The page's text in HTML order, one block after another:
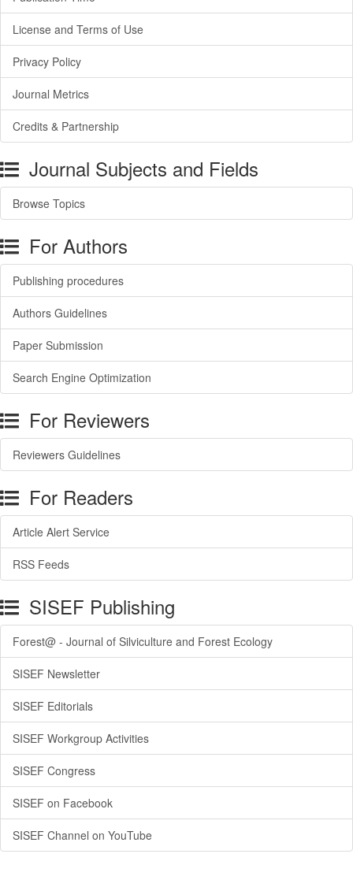
License and Terms of Use
Privacy Policy
Journal Metrics
Credits & Partnership
Journal Subjects and Fields
Browse Topics
For Authors
Publishing procedures
Authors Guidelines
Paper Submission
Search Engine Optimization
For Reviewers
Reviewers Guidelines
For Readers
Article Alert Service
RSS Feeds
SISEF Publishing
Forest@ - Journal of Silviculture and Forest Ecology
SISEF Newsletter
SISEF Editorials
SISEF Workgroup Activities
SISEF Congress
SISEF on Facebook
SISEF Channel on YouTube